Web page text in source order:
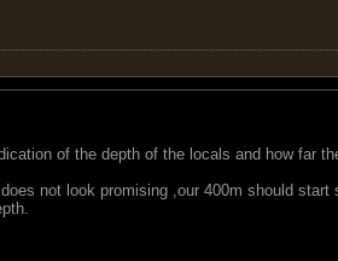
of the depth of the locals and how far
not look promising ,our 400m should